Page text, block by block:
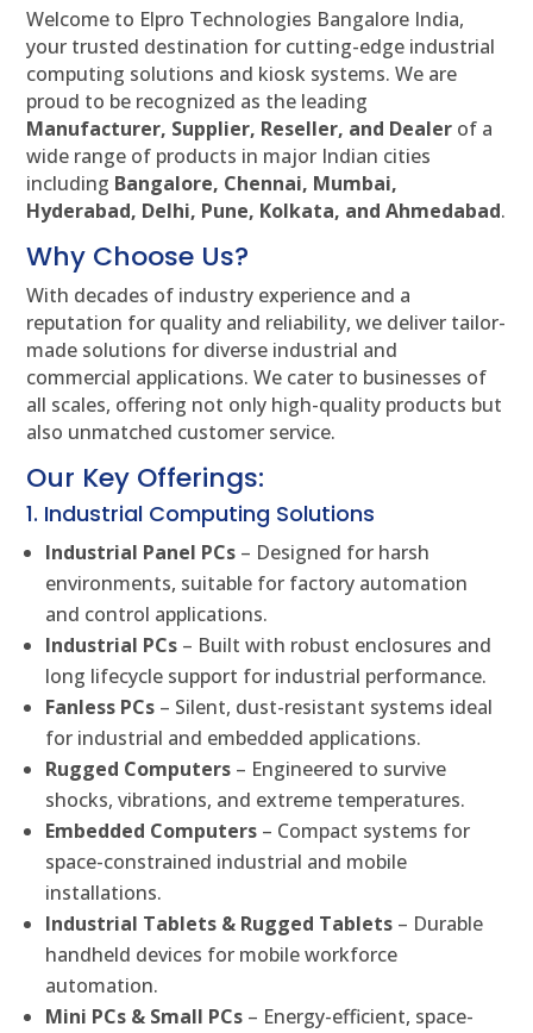
Welcome to Elpro Technologies Bangalore India,
your trusted destination for cutting-edge industrial
computing solutions and kiosk systems. We are
proud to be recognized as the leading
Manufacturer, Supplier, Reseller, and Dealer of a
wide range of products in major Indian cities
including Bangalore, Chennai, Mumbai,
Hyderabad, Delhi, Pune, Kolkata, and Ahmedabad.
Why Choose Us?
With decades of industry experience and a
reputation for quality and reliability, we deliver tailor-
made solutions for diverse industrial and
commercial applications. We cater to businesses of
all scales, offering not only high-quality products but
also unmatched customer service.
Our Key Offerings:
1. Industrial Computing Solutions
Industrial Panel PCs – Designed for harsh
environments, suitable for factory automation
and control applications.
Industrial PCs – Built with robust enclosures and
long lifecycle support for industrial performance.
Fanless PCs – Silent, dust-resistant systems ideal
for industrial and embedded applications.
Rugged Computers – Engineered to survive
shocks, vibrations, and extreme temperatures.
Embedded Computers – Compact systems for
space-constrained industrial and mobile
installations.
Industrial Tablets & Rugged Tablets – Durable
handheld devices for mobile workforce
automation.
Mini PCs & Small PCs – Energy-efficient, space-